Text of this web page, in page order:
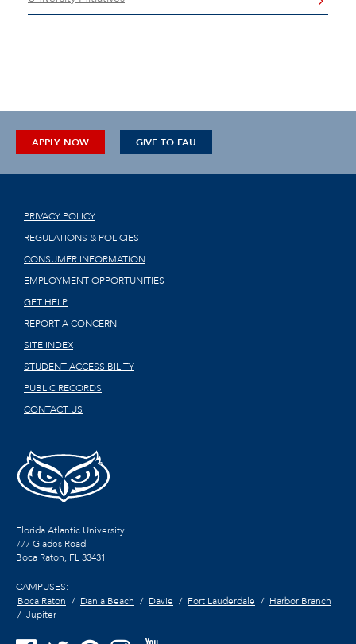
APPLY NOW GIVE TO FAU
PRIVACY POLICY
REGULATIONS & POLICIES
CONSUMER INFORMATION
EMPLOYMENT OPPORTUNITIES
GET HELP
REPORT A CONCERN
SITE INDEX
STUDENT ACCESSIBILITY
PUBLIC RECORDS
CONTACT US
Florida Atlantic University
777 Glades Road
Boca Raton, FL33431
CAMPUSES:
Boca Raton
Dania Beach Davie Fort Lauderdale
Harbor Branch
Jupiter